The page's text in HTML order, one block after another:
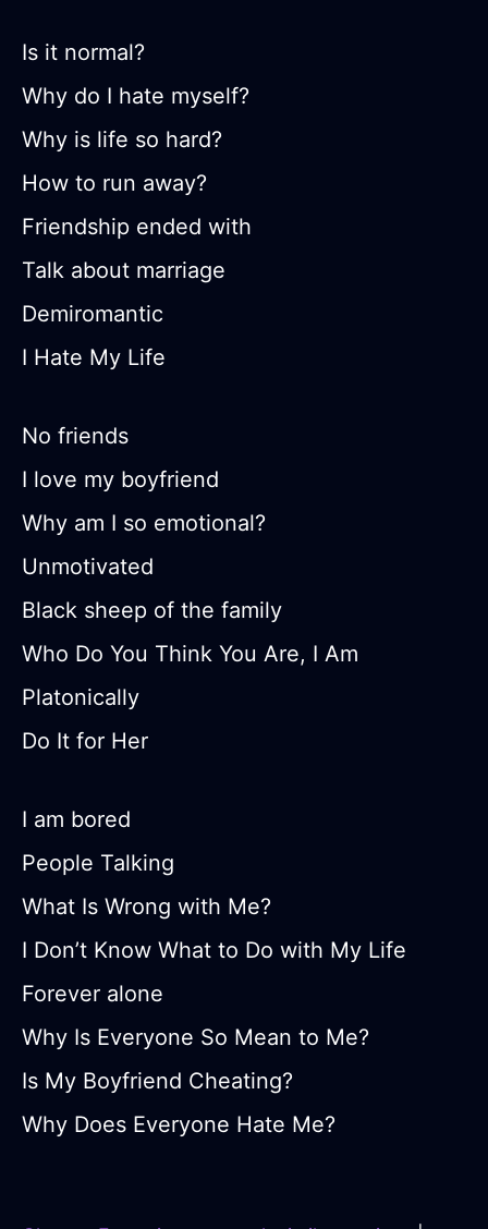
Is it normal?
Why do I hate myself?
Why is life so hard?
How to run away?
Friendship ended with
Talk about marriage
Demiromantic
I Hate My Life
No friends
I love my boyfriend
Why am I so emotional?
Unmotivated
Black sheep of the family
Who Do You Think You Are, I Am
Platonically
Do It for Her
I am bored
People Talking
What Is Wrong with Me?
I Don’t Know What to Do with My Life
Forever alone
Why Is Everyone So Mean to Me?
Is My Boyfriend Cheating?
Why Does Everyone Hate Me?